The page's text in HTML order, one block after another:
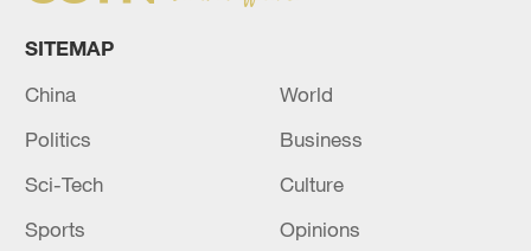
SITEMAP
China
World
Politics
Business
Sci-Tech
Culture
Sports
Opinions